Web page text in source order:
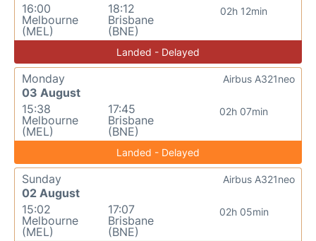
16:00
Melbourne
(MEL)
18:12
Brisbane
(BNE)
02h 12min
Landed - Delayed
Monday
03 August
15:38
Melbourne
(MEL)
17:45
Brisbane
(BNE)
02h 07min
Airbus A321neo
Landed - Delayed
Sunday
02 August
15:02
Melbourne
(MEL)
17:07
Brisbane
(BNE)
02h 05min
Airbus A321neo